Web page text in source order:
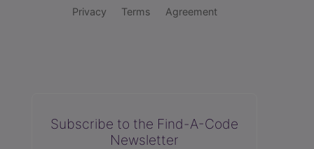
Privacy Terms Agreement
Subscribe to the Find-A-Code
Newsletter